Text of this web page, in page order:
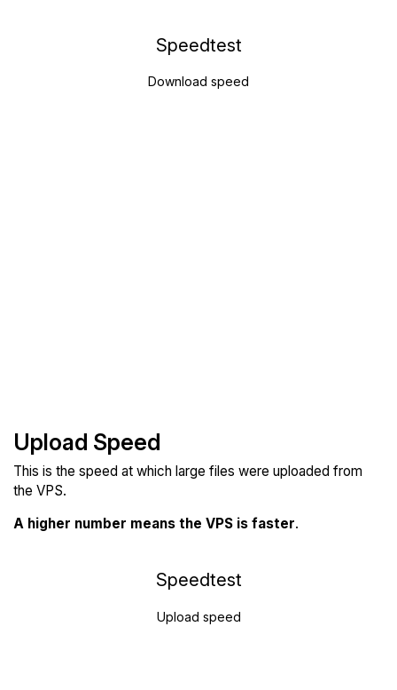
Speedtest
Download speed
Upload Speed
This is the speed at which large files were uploaded from
the VPS.
A higher number means the VPS is faster.
Speedtest
Upload speed